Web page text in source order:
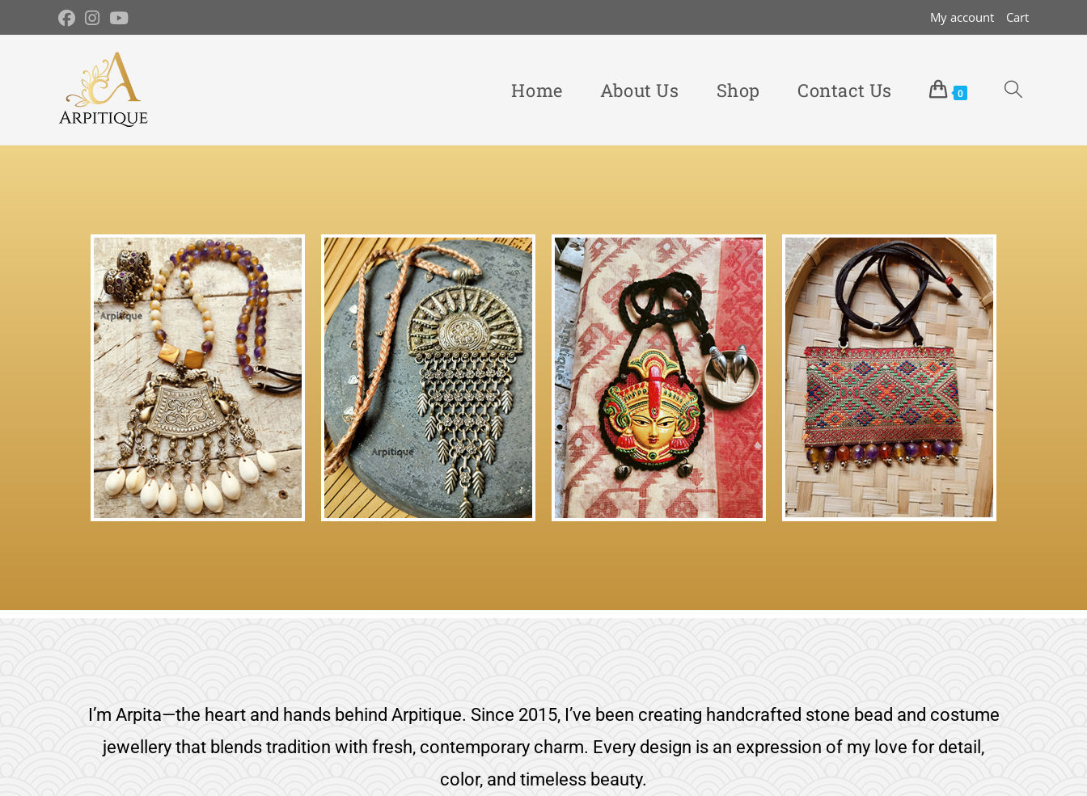
My account Cart
Home About Us Shop Contact Us 0
I’m Arpita—the heart and hands behind Arpitique. Since 2015, I’ve been creating handcrafted stone bead and costume
jewellery that blends tradition with fresh, contemporary charm. Every design is an expression of my love for detail,
color, and timeless beauty.